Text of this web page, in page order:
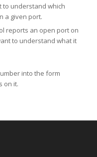
to understand which
a given port.
reports an open port on
to understand what it
into the form
on it.